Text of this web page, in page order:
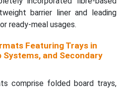
barrier liner and leading
ready-meal usages.
Featuring Trays in
Systems, and Secondary
comprise folded board trays,